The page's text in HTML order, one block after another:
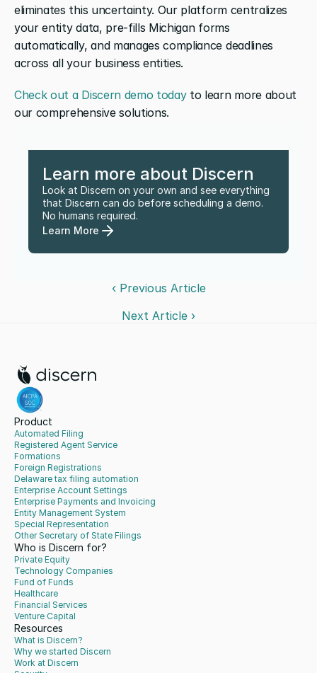
eliminates this uncertainty. Our platform centralizes
your entity data, pre-fills Michigan forms
automatically, and manages compliance deadlines
across all your business entities.
Check out a Discern demo today to learn more about
our comprehensive solutions.
Learn more about Discern
Look at Discern on your own and see everything
that Discern can do before scheduling a demo.
No humans required.
Learn More
‹ Previous Article
Next Article ›
Product
Automated Filing
Registered Agent Service
Formations
Foreign Registrations
Delaware tax filing automation
Enterprise Account Settings
Enterprise Payments and Invoicing
Entity Management System
Special Representation
Other Secretary of State Filings
Who is Discern for?
Private Equity
Technology Companies
Fund of Funds
Healthcare
Financial Services
Venture Capital
Resources
What is Discern?
Why we started Discern
Work at Discern